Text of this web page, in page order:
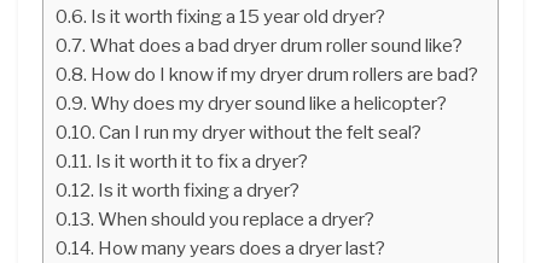
Is it worth fixing a 15 year old dryer?
What does a bad dryer drum roller sound like?
How do I know if my dryer drum rollers are bad?
Why does my dryer sound like a helicopter?
Can I run my dryer without the felt seal?
Is it worth it to fix a dryer?
Is it worth fixing a dryer?
When should you replace a dryer?
How many years does a dryer last?